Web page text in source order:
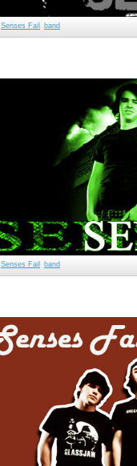
Senses Fail band
Senses Fail band